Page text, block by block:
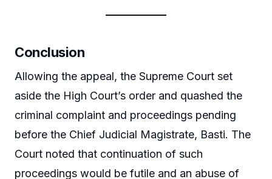
Conclusion
Allowing the appeal, the Supreme Court set
aside the High Court’s order and quashed the
criminal complaint and proceedings pending
before the Chief Judicial Magistrate, Basti. The
Court noted that continuation of such
proceedings would be futile and an abuse of